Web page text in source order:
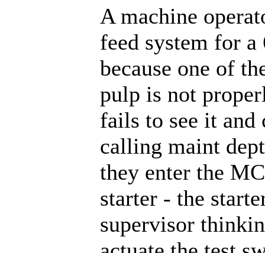
A machine
feed system for a
because one of
pulp is not
fails to see it
calling maint
they enter the
starter - the
supervisor